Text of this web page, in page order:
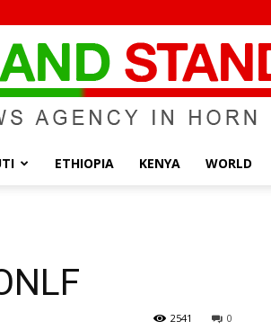
ETHIOPIA KENYA WORLD
0
2541